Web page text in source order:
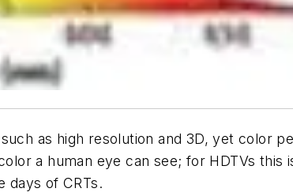
as high resolution and 3D, yet color
a human eye can see; for HDTVs this
days of CRTs.